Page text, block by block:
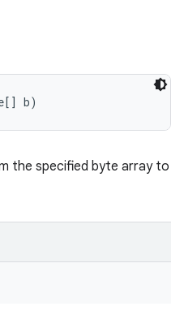
b)
the specified byte array to